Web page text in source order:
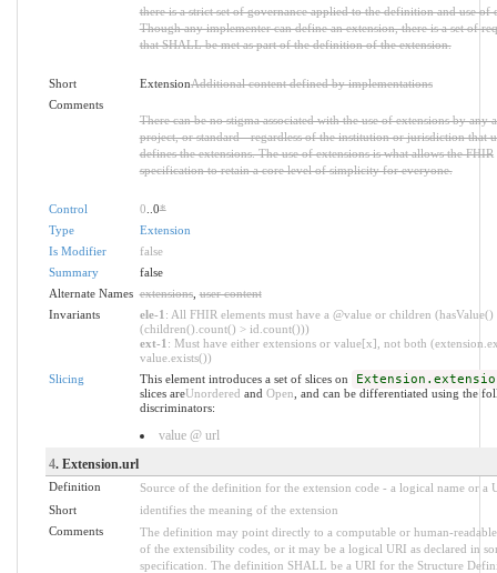
there is a strict set of governance applied to the definition and use of
Though any implementer can define an extension, there is a set of
that SHALL be met as part of the definition of the extension.
Short ExtensionAdditional content defined by implementations
Comments
There can be no stigma associated with the use of extensions by any
project, or standard - regardless of the institution or jurisdiction that
defines the extensions. The use of extensions is what allows the FHIR
specification to retain a core level of simplicity for everyone.
Control 0 ..0*
Type
Extension
Is Modifier
false
Summary
false
Alternate Names extensions,user content
Invariants
ele-1 : All FHIR elements must have a @value or children (hasValue()
(children().count() > id.count()))
ext-1 : Must have either extensions or value[x], not both
value.exists())
Slicing
This element introduces a set of slices on
slices areUnordered and Open , and can be differentiated using the
discriminators:
value @ url
4. Extension.url
Definition
Source of the definition for the extension code - a logical name or a
Short
identifies the meaning of the extension
Comments
The definition may point directly to a computable or human-
of the extensibility codes, or it may be a logical URI as declared in
specification. The definition SHALL be a URI for the Structure